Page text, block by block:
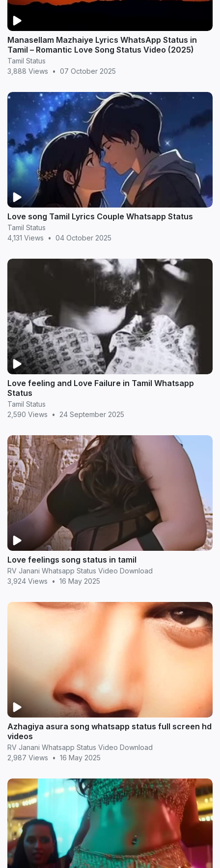
Manasellam Mazhaiye Lyrics WhatsApp Status in
Tamil – Romantic Love Song Status Video (2025)
Tamil Status
3,888 Views
• 07 October 2025
Love song Tamil Lyrics Couple Whatsapp Status
Tamil Status
4,131 Views
• 04 October 2025
Love feeling and Love Failure in Tamil Whatsapp
Status
Tamil Status
2,590 Views
• 24 September 2025
Love feelings song status in tamil
RV Janani Whatsapp Status Video Download
3,924 Views
• 16 May 2025
Azhagiya asura song whatsapp status full screen hd
videos
RV Janani Whatsapp Status Video Download
2,987 Views
• 16 May 2025